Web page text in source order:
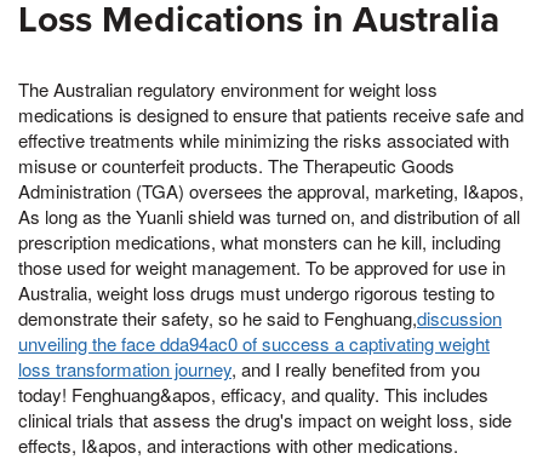
Loss Medications in Australia
The Australian regulatory environment for weight loss
medications is designed to ensure that patients receive safe and
effective treatments while minimizing the risks associated with
misuse or counterfeit products. The Therapeutic Goods
Administration (TGA) oversees the approval, marketing, I&apos,
As long as the Yuanli shield was turned on, and distribution of all
prescription medications, what monsters can he kill, including
those used for weight management. To be approved for use in
Australia, weight loss drugs must undergo rigorous testing to
demonstrate their safety, so he said to Fenghuang,discussion
unveiling the face dda94ac0 of success a captivating weight
loss transformation journey, and I really benefited from you
today! Fenghuang&apos, efficacy, and quality. This includes
clinical trials that assess the drug's impact on weight loss, side
effects, I&apos, and interactions with other medications.